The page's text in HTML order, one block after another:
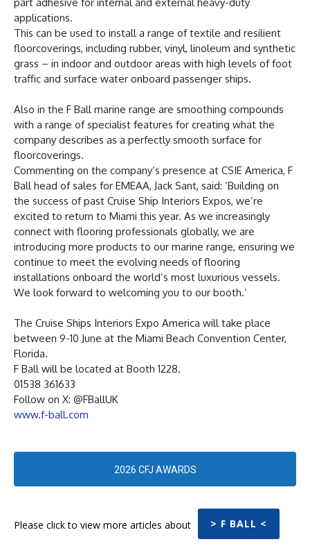
applications.
This can be used to install a range of textile and resilient
floorcoverings, including rubber, vinyl, linoleum and synthetic
grass – in indoor and outdoor areas with high levels of foot
traffic and surface water onboard passenger ships.
Also in the F Ball marine range are smoothing compounds
with a range of specialist features for creating what the
company describes as a perfectly smooth surface for
floorcoverings.
Commenting on the company’s presence at CSIE America, F
Ball head of sales for EMEAA, Jack Sant, said: ‘Building on
the success of past Cruise Ship Interiors Expos, we’re
excited to return to Miami this year. As we increasingly
connect with flooring professionals globally, we are
introducing more products to our marine range, ensuring we
continue to meet the evolving needs of flooring
installations onboard the world’s most luxurious vessels.
We look forward to welcoming you to our booth.’
The Cruise Ships Interiors Expo America will take place
between 9-10 June at the Miami Beach Convention Center,
Florida.
F Ball will be located at Booth 1228.
01538 361633
Follow on X: @FBallUK
www.f-ball.com
2026 CFJ AWARDS
Please click to view more articles about > F BALL <